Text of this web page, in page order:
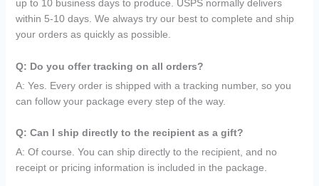
up to 10 business days to produce. USPS normally delivers
within 5-10 days. We always try our best to complete and ship
your orders as quickly as possible.
Q: Do you offer tracking on all orders?
A: Yes. Every order is shipped with a tracking number, so you
can follow your package every step of the way.
Q: Can I ship directly to the recipient as a gift?
A: Of course. You can ship directly to the recipient, and no
receipt or pricing information is included in the package.